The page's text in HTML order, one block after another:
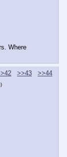
Where
>>43
>>44